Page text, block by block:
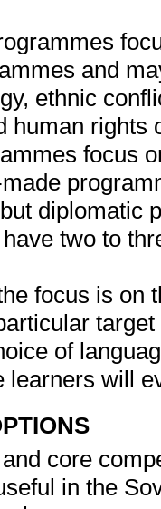
and
ethnic
human
focus
diplomatic
two to
focus is on
of
learners will
core
in the